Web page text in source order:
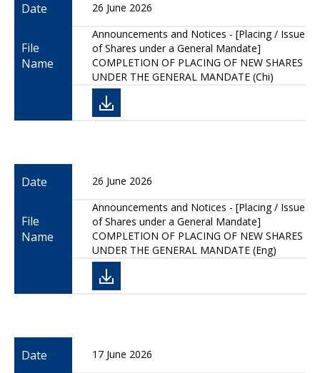
Date 26 June 2026
File
Name
Announcements and Notices - [Placing / Issue
of Shares under a General Mandate]
COMPLETION OF PLACING OF NEW SHARES
UNDER THE GENERAL MANDATE (Chi)
Date 26 June 2026
File
Name
Announcements and Notices - [Placing / Issue
of Shares under a General Mandate]
COMPLETION OF PLACING OF NEW SHARES
UNDER THE GENERAL MANDATE (Eng)
Date 17 June 2026